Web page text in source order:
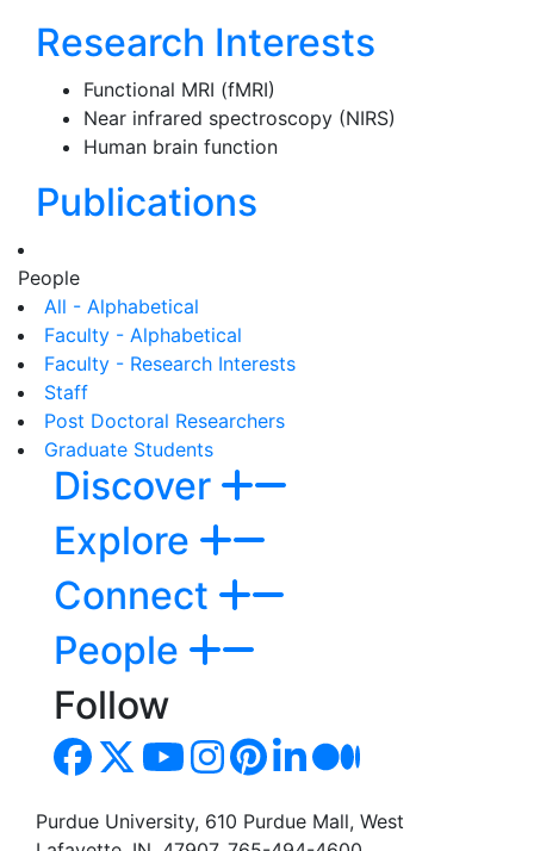
Research Interests
Functional MRI (fMRI)
Near infrared spectroscopy (NIRS)
Human brain function
Publications
People
All - Alphabetical
Faculty - Alphabetical
Faculty - Research Interests
Staff
Post Doctoral Researchers
Graduate Students
Discover
Explore
Connect
People
Follow
Purdue University, 610 Purdue Mall, West